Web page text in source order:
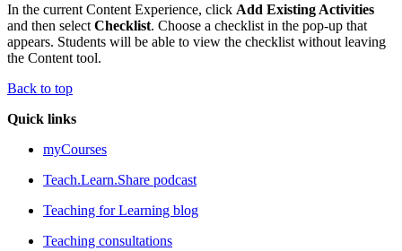
In the current Content Experience, click Add Existing Activities
and then select Checklist. Choose a checklist in the pop-up that
appears. Students will be able to view the checklist without leaving
the Content tool.
Back to top
Quick links
myCourses
Teach.Learn.Share podcast
Teaching for Learning blog
Teaching consultations